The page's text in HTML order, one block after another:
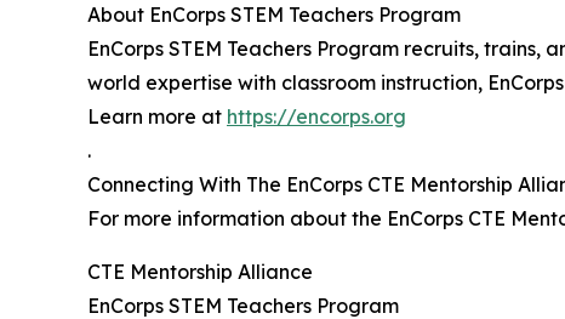
About EnCorps STEM Teachers Program
EnCorps STEM Teachers Program recruits,
world expertise with classroom instruction,
Learn more at https://encorps.org
.
Connecting With The EnCorps CTE Mentorship
For more information about the EnCorps CTE
CTE Mentorship Alliance
EnCorps STEM Teachers Program